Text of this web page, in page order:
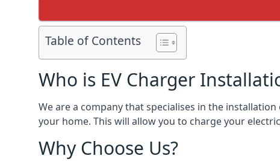
Table of Contents
Who is EV Charger
We are a company that specialises in the
your home. This will allow you to charge your
Why Choose Us?